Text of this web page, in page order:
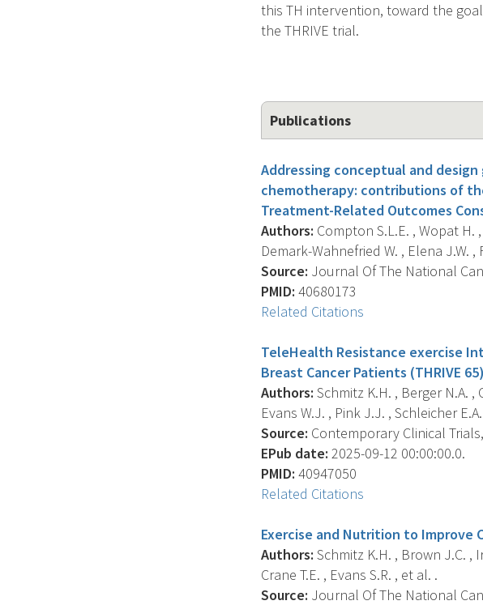
this TH intervention, toward the
the THRIVE trial.
Publications
Addressing conceptual and
chemotherapy: contributions of
Treatment-Related Outcomes
Authors: Compton S.L.E. , Wopat H.
Demark-Wahnefried W. , Elena J.W.
Source: Journal Of The National
PMID: 40680173
Related Citations
TeleHealth Resistance exercise
Breast Cancer Patients (THRIVE
Authors: Schmitz K.H. , Berger N.A. ,
Evans W.J. , Pink J.J. , Schleicher
Source: Contemporary Clinical
EPub date: 2025-09-12 00:00:00.0.
PMID: 40947050
Related Citations
Exercise and Nutrition to Improve
Authors: Schmitz K.H. , Brown J.C. ,
Crane T.E. , Evans S.R. , et al. .
Source: Journal Of The National